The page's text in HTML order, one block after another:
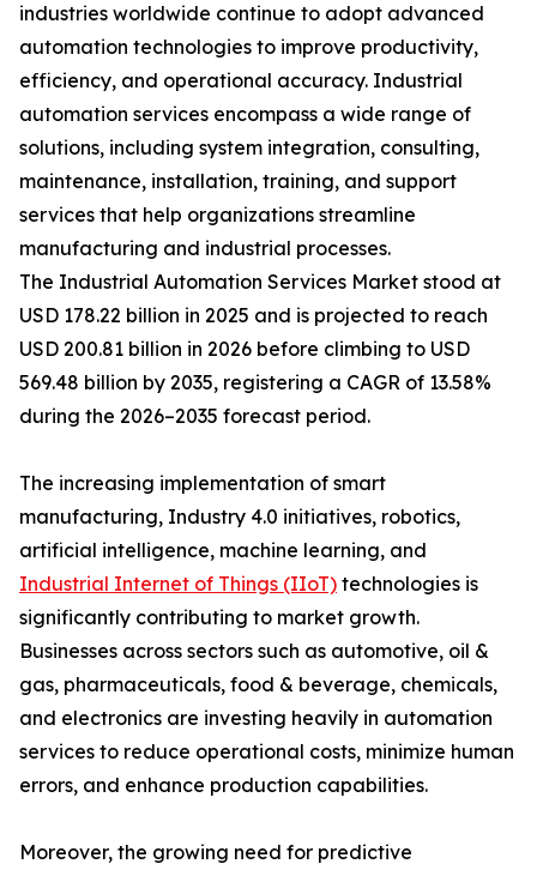
industries worldwide continue to adopt advanced
automation technologies to improve productivity,
efficiency, and operational accuracy. Industrial
automation services encompass a wide range of
solutions, including system integration, consulting,
maintenance, installation, training, and support
services that help organizations streamline
manufacturing and industrial processes.
The Industrial Automation Services Market stood at
USD 178.22 billion in 2025 and is projected to reach
USD 200.81 billion in 2026 before climbing to USD
569.48 billion by 2035, registering a CAGR of 13.58%
during the 2026–2035 forecast period.
The increasing implementation of smart
manufacturing, Industry 4.0 initiatives, robotics,
artificial intelligence, machine learning, and
Industrial Internet of Things (IIoT) technologies is
significantly contributing to market growth.
Businesses across sectors such as automotive, oil &
gas, pharmaceuticals, food & beverage, chemicals,
and electronics are investing heavily in automation
services to reduce operational costs, minimize human
errors, and enhance production capabilities.
Moreover, the growing need for predictive